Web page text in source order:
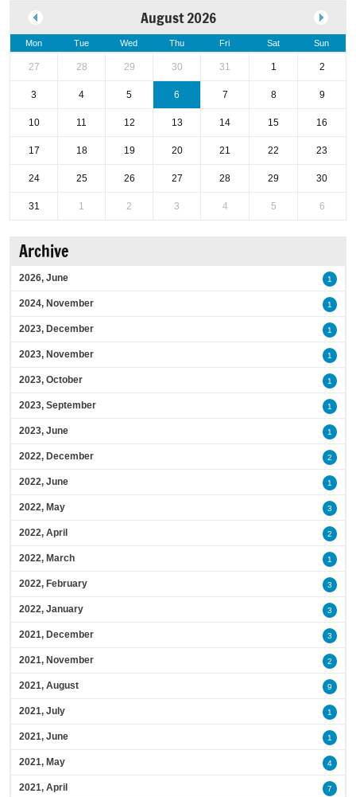
August 2026
Mon Tue Wed Thu Fri Sat Sun
27 28 29 30 31 1 2
3 4 5 6 7 8 9
10 11 12 13 14 15 16
17 18 19 20 21 22 23
24 25 26 27 28 29 30
31 1 2 3 4 5 6
Archive
2026, June 1
2024, November 1
2023, December 1
2023, November 1
2023, October 1
2023, September 1
2023, June 1
2022, December 2
2022, June 1
2022, May 3
2022, April 2
2022, March 1
2022, February 3
2022, January 3
2021, December 3
2021, November 2
2021, August 9
2021, July 1
2021, June 1
2021, May 4
2021, April 7